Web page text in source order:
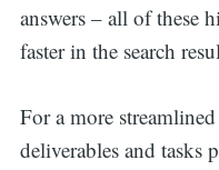
answers – all of these
faster in the search
For a more
deliverables and tasks